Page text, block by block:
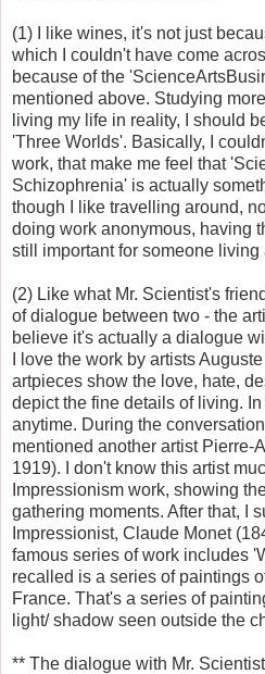
(1) I like wines, it's not just
which I couldn't have come
because of the
mentioned above. Studying
living my life in reality, I should
'Three Worlds'. Basically, I
work, that make me feel that
Schizophrenia' is actually
though I like travelling around,
doing work anonymous, having
still important for someone
(2) Like what Mr. Scientist's
of dialogue between two - the
believe it's actually a dialogue
I love the work by artists
artpieces show the love, hate,
depict the fine details of living.
anytime. During the
mentioned another artist Pierre-
1919). I don't know this artist
Impressionism work, showing
gathering moments. After that, I
Impressionist, Claude Monet
famous series of work includes
recalled is a series of paintings
France. That's a series of
light/ shadow seen outside the
** The dialogue with Mr.